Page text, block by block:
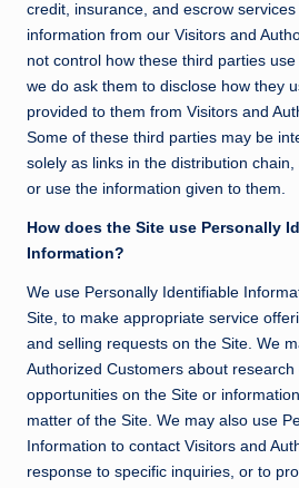
credit, insurance, and escrow
information from our Visitors and
not control how these third parties
we do ask them to disclose how they
provided to them from Visitors and
Some of these third parties may be
solely as links in the distribution
or use the information given to them.
How does the Site use Personally
Information?
We use Personally Identifiable
Site, to make appropriate service
and selling requests on the Site. We
Authorized Customers about
opportunities on the Site or
matter of the Site. We may also use
Information to contact Visitors and
response to specific inquiries, or to